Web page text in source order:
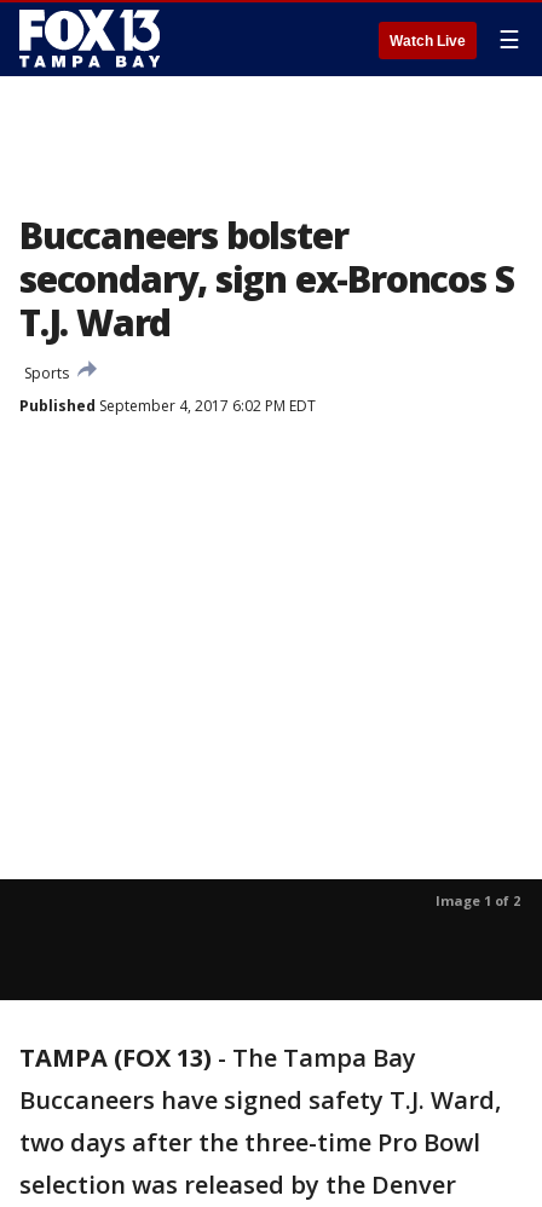
Watch Live ☰
Buccaneers bolster
secondary, sign ex-Broncos S
T.J. Ward
Sports
Published September 4, 2017 6:02 PM EDT
Image 1 of 2
TAMPA (FOX 13) - The Tampa Bay
Buccaneers have signed safety T.J. Ward,
two days after the three-time Pro Bowl
selection was released by the Denver